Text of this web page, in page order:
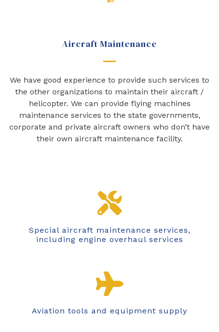
Aircraft Maintenance
We have good experience to provide such services to
the other organizations to maintain their aircraft /
helicopter. We can provide flying machines
maintenance services to the state governments,
corporate and private aircraft owners who don’t have
their own aircraft maintenance facility.
Special aircraft maintenance services,
including engine overhaul services
Aviation tools and equipment supply